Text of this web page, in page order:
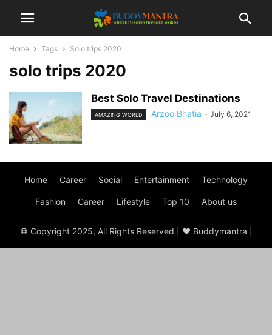
Home Tags Solo trips 2020
solo trips 2020
Best Solo Travel Destinations
AMAZING WORLD Arzoo Bhatia - July 6, 2021
Home Career Social Entertainment Technology
Fashion Career Lifestyle Top 10 About us
© Copyright 2025, All Rights Reserved | ♥ Buddymantra |